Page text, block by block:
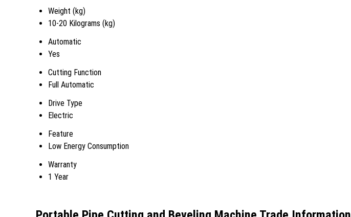
Weight (kg)
10-20 Kilograms (kg)
Automatic
Yes
Cutting Function
Full Automatic
Drive Type
Electric
Feature
Low Energy Consumption
Warranty
1 Year